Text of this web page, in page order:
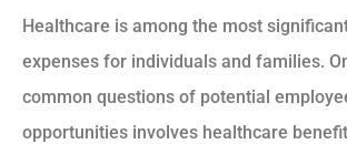
Healthcare is among the most
expenses for individuals and families.
common questions of potential
opportunities involves healthcare